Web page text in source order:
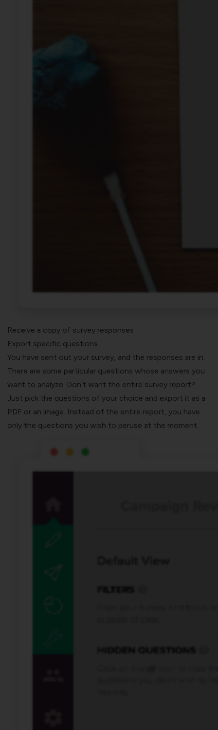
Receive a copy of survey responses
Export specific questions
You have sent out your survey, and the responses are in.
There are some particular questions whose answers you
want to analyze. Don’t want the entire survey report?
Just pick the questions of your choice and export it as a
PDF or an image. Instead of the entire report, you have
only the questions you wish to peruse at the moment.